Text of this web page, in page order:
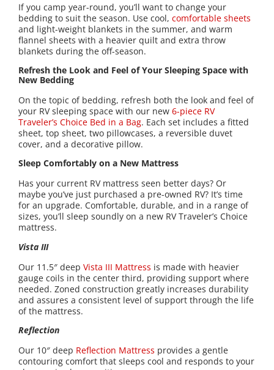
If you camp year-round, you’ll want to change your
bedding to suit the season. Use cool, comfortable sheets
and light-weight blankets in the summer, and warm
flannel sheets with a heavier quilt and extra throw
blankets during the off-season.
Refresh the Look and Feel of Your Sleeping Space with
New Bedding
On the topic of bedding, refresh both the look and feel of
your RV sleeping space with our new 6-piece RV
Traveler’s Choice Bed in a Bag. Each set includes a fitted
sheet, top sheet, two pillowcases, a reversible duvet
cover, and a decorative pillow.
Sleep Comfortably on a New Mattress
Has your current RV mattress seen better days? Or
maybe you’ve just purchased a pre-owned RV? It’s time
for an upgrade. Comfortable, durable, and in a range of
sizes, you’ll sleep soundly on a new RV Traveler’s Choice
mattress.
Vista III
Our 11.5″ deep Vista III Mattress is made with heavier
gauge coils in the center third, providing support where
needed. Zoned construction greatly increases durability
and assures a consistent level of support through the life
of the mattress.
Reflection
Our 10″ deep Reflection Mattress provides a gentle
contouring comfort that sleeps cool and responds to your